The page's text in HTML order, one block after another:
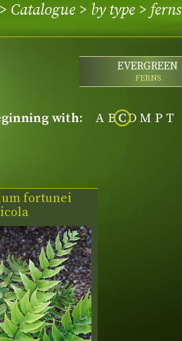
> Catalogue > by type > ferns
EVERGREEN
FERNS
with: A BCD M P T
fortunei